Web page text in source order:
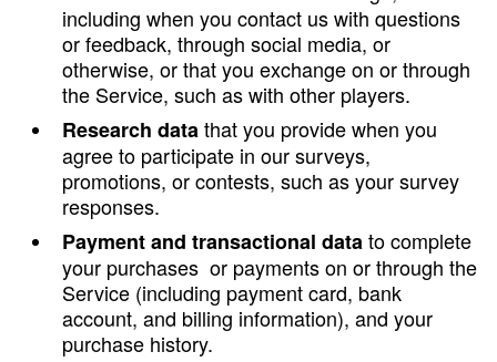
including when you contact us with questions
or feedback, through social media, or
otherwise, or that you exchange on or through
the Service, such as with other players.
Research datathat you provide when you
agree to participate in our surveys,
promotions, or contests, such as your survey
responses.
Payment and transactional datato complete
your purchases or payments on or through the
Service (including payment card, bank
account, and billing information), and your
purchase history.